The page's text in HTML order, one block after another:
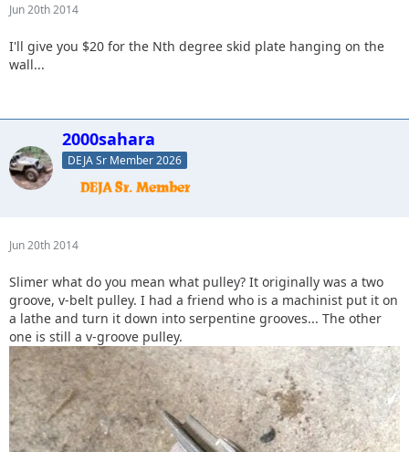
Jun 20th 2014
I'll give you $20 for the Nth degree skid plate hanging on the
wall...
2000sahara
DEJA Sr Member 2026
Jun 20th 2014
Slimer what do you mean what pulley? It originally was a two
groove, v-belt pulley. I had a friend who is a machinist put it on
a lathe and turn it down into serpentine grooves... The other
one is still a v-groove pulley.